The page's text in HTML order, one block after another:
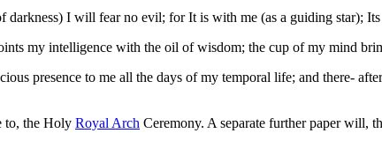
I will fear no evil; for It is with me (as a guiding star);
my intelligence with the oil of wisdom; the cup of my mind
presence to me all the days of my temporal life; and there-
to, the Holy Royal Arch Ceremony. A separate further paper will,